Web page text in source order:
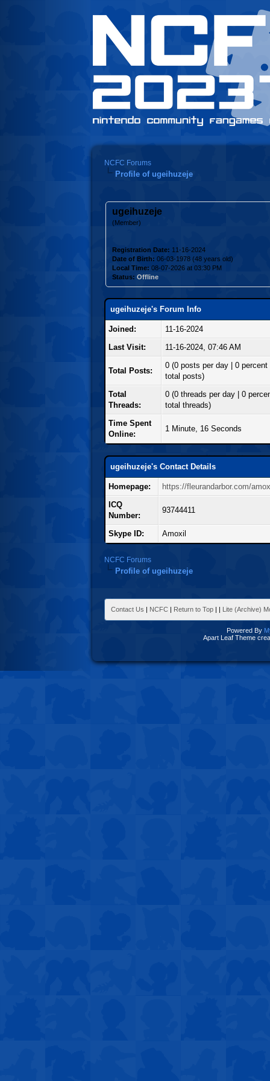
NCFC Forums
Profile of ugeihuzeje
ugeihuzeje
(Member)
Registration Date: 11-16-2024
Date of Birth: 06-03-1978 (48 years old)
Local Time: 08-07-2026 at 03:30 PM
Status: Offline
ugeihuzeje's Forum Info
Joined:
11-16-2024
Last Visit:
11-16-2024, 07:46 AM
Total Posts:
0 (0 posts per day | 0 percent
total posts)
Total
Threads:
0 (0 threads per day | 0
total threads)
Time Spent
Online:
1 Minute, 16 Seconds
ugeihuzeje's Contact Details
Homepage:
https://fleurandarbor.com/
ICQ
Number:
93744411
Skype ID: Amoxil
NCFC Forums
Profile of ugeihuzeje
Contact Us | NCFC | Return to Top | | Lite (Archive)
Powered By
Apart Leaf Theme